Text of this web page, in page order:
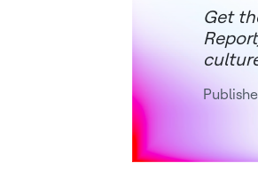
Get